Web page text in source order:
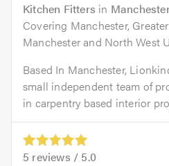
Kitchen Fitters in
Covering Manchester, Greater
Manchester and North West
Based In Manchester,
small independent team of
in carpentry based interior
5 reviews / 5.0